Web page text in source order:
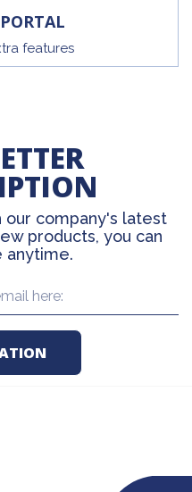
features
our company's latest
products, you can
anytime.